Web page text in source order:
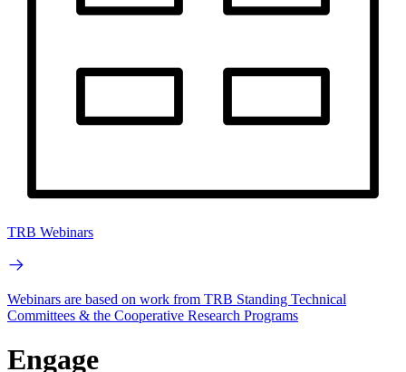
TRB Webinars
Webinars are based on work from TRB Standing Technical
Committees & the Cooperative Research Programs
Engage